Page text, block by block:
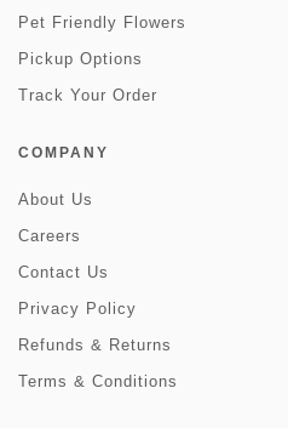
Pet Friendly Flowers
Pickup Options
Track Your Order
COMPANY
About Us
Careers
Contact Us
Privacy Policy
Refunds & Returns
Terms & Conditions